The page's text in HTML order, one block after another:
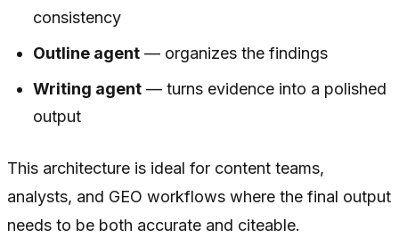
consistency
Outline agent — organizes the findings
Writing agent — turns evidence into a polished
output
This architecture is ideal for content teams,
analysts, and GEO workflows where the final output
needs to be both accurate and citeable.